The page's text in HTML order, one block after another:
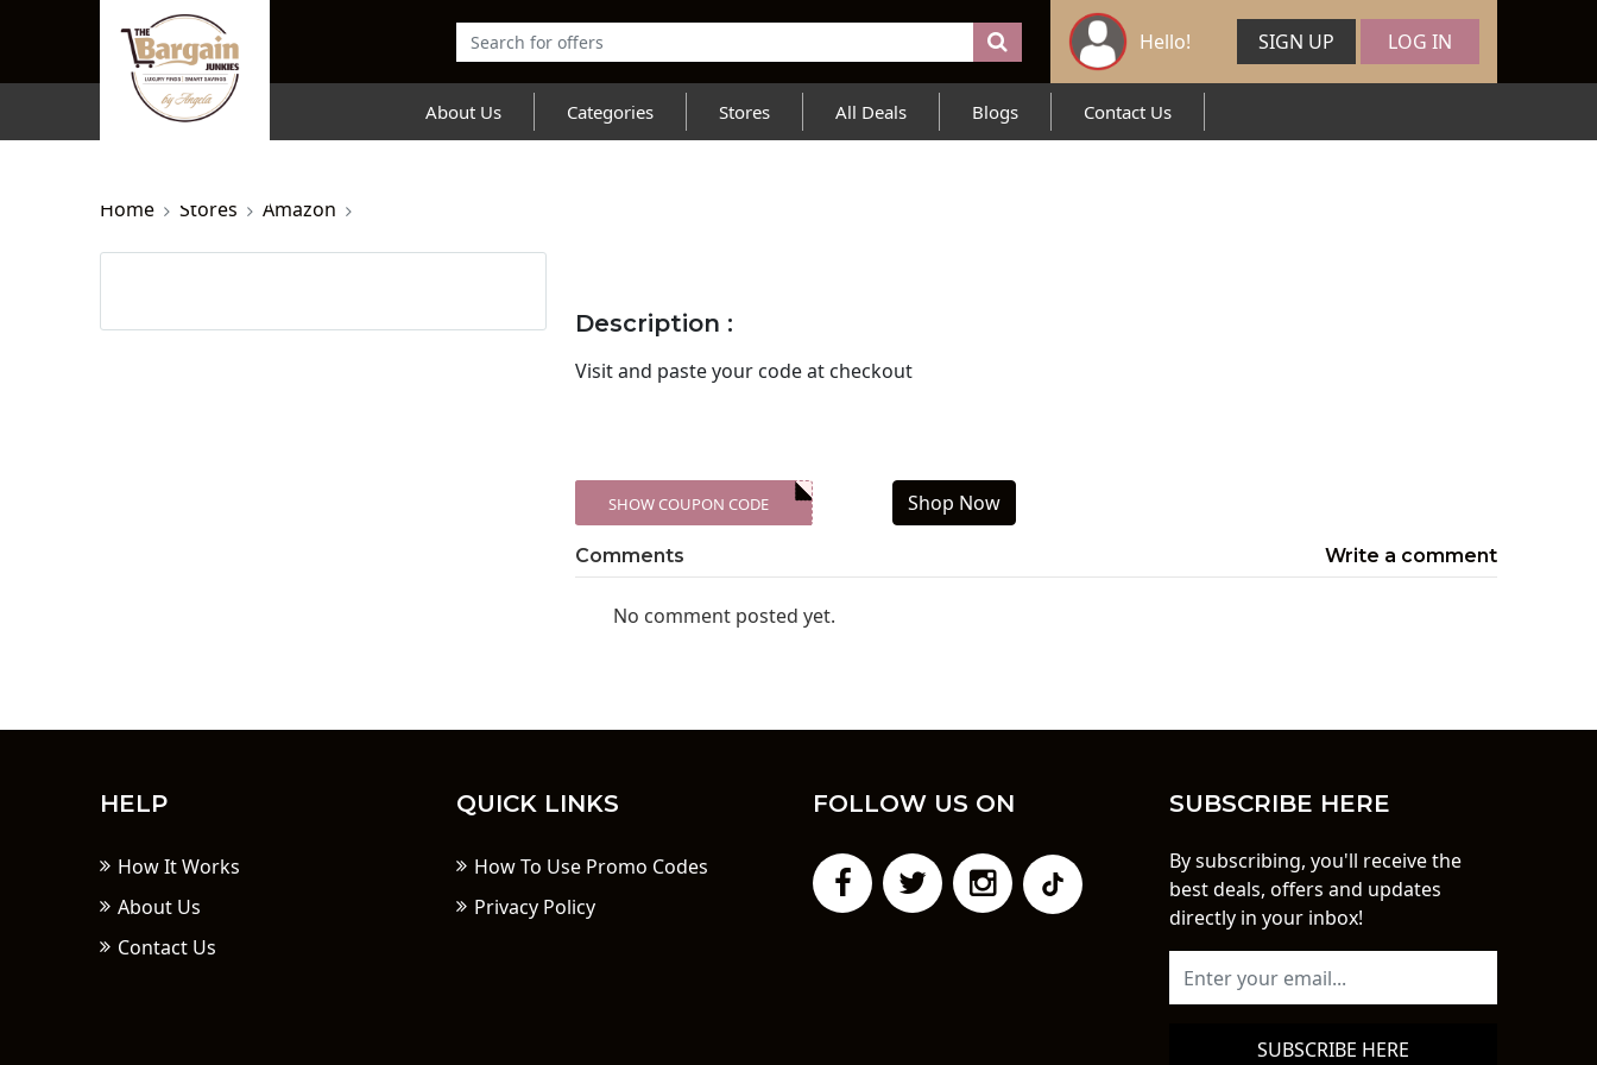
Hello! SIGN UP LOG IN
About Us Categories Stores All Deals Blogs Contact Us
Home Stores Amazon
Description :
Visitand paste your code at checkout
XXX-SKDK
SHOW COUPON CODE Shop Now
Comments Write a comment
No comment posted yet.
HELP
How It Works
About Us
Contact Us
QUICK LINKS
How To Use Promo Codes
Privacy Policy
FOLLOW US ON SUBSCRIBE HERE
By subscribing, you'll receive the
best deals, offers and updates
directly in your inbox!
SUBSCRIBE HERE